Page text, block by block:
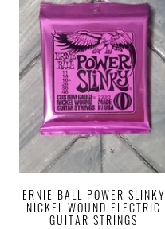
ERNIE BALL POWER SLINKY
NICKEL WOUND ELECTRIC
GUITAR STRINGS